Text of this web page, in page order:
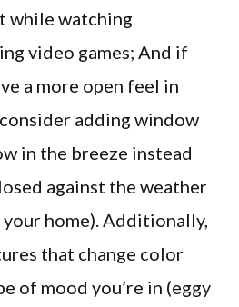
while watching
video games; And if
a more open feel in
adding window
in the breeze instead
against the weather
home). Additionally,
that change color
of mood you’re in (eggy